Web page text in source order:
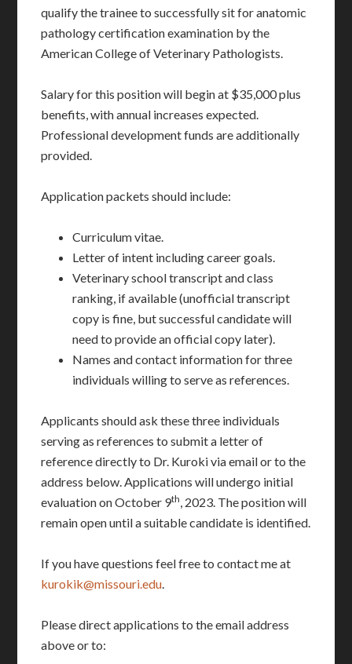
qualify the trainee to successfully sit for anatomic
pathology certification examination by the
American College of Veterinary Pathologists.
Salary for this position will begin at $35,000 plus
benefits, with annual increases expected.
Professional development funds are additionally
provided.
Application packets should include:
Curriculum vitae.
Letter of intent including career goals.
Veterinary school transcript and class
ranking, if available (unofficial transcript
copy is fine, but successful candidate will
need to provide an official copy later).
Names and contact information for three
individuals willing to serve as references.
Applicants should ask these three individuals
serving as references to submit a letter of
reference directly to Dr. Kuroki via email or to the
address below. Applications will undergo initial
evaluation on October 9th, 2023. The position will
remain open until a suitable candidate is identified.
If you have questions feel free to contact me at
kurokik@missouri.edu.
Please direct applications to the email address
above or to: